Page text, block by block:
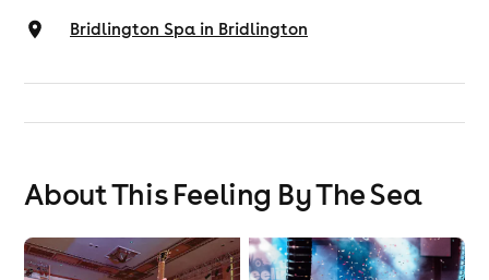
Bridlington Spa in Bridlington
About This Feeling By The Sea